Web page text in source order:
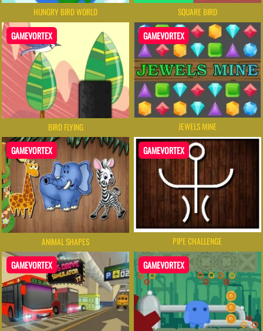
HUNGRY BIRD WORLD SQUARE BIRD
GAMEVORTEX
BIRD FLYING
GAMEVORTEX
JEWELS MINE
GAMEVORTEX
ANIMAL SHAPES
GAMEVORTEX
PIPE CHALLENGE
GAMEVORTEX GAMEVORTEX